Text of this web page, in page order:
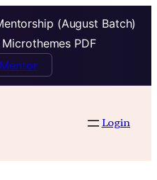
(August Batch)
PDF
Login